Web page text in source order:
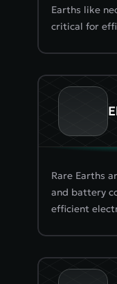
Earths like
critical for
Rare Earths
and battery
efficient